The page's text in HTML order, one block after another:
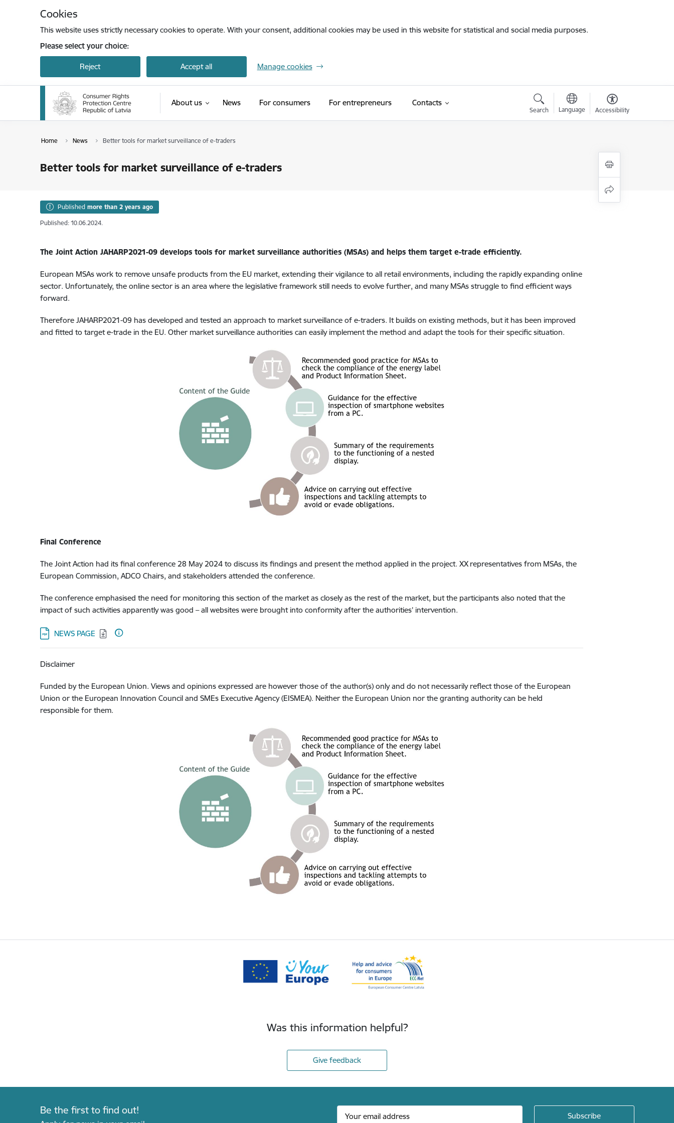
Cookies
This website uses strictly necessary cookies to operate. With your consent, additional cookies may be used in this website for statistical and social media purposes.
Please select your choice:
Reject Accept all Manage cookies
About us News For consumers For entrepreneurs Contacts
Search Language Accessibility
Home News Better tools for market surveillance of e-traders
Better tools for market surveillance of e-traders
Published more than 2 years ago
Published: 10.06.2024.
The Joint Action JAHARP2021-09 develops tools for market surveillance authorities (MSAs) and helps them target e-trade efficiently.
European MSAs work to remove unsafe products from the EU market, extending their vigilance to all retail environments, including the rapidly expanding online
sector. Unfortunately, the online sector is an area where the legislative framework still needs to evolve further, and many MSAs struggle to find efficient ways
forward.
Therefore JAHARP2021-09 has developed and tested an approach to market surveillance of e-traders. It builds on existing methods, but it has been improved
and fitted to target e-trade in the EU. Other market surveillance authorities can easily implement the method and adapt the tools for their specific situation.
Final Conference
The Joint Action had its final conference 28 May 2024 to discuss its findings and present the method applied in the project. XXrepresentatives from MSAs, the
European Commission, ADCO Chairs, and stakeholders attended the conference.
The conference emphasised the need for monitoring this section of the market as closely as the rest of the market, but the participants also noted that the
impact of such activities apparently was good – all websites were brought into conformity after the authorities’ intervention.
Download:
NEWS PAGE
Disclaimer
Funded by the European Union. Views and opinions expressed are however those of the author(s) only and do not necessarily reflect those of the European
Union or the European Innovation Council and SMEs Executive Agency (EISMEA). Neither the European Union nor the granting authority can be held
responsible for them.
Was this information helpful?
Give feedback
Be the first to find out!